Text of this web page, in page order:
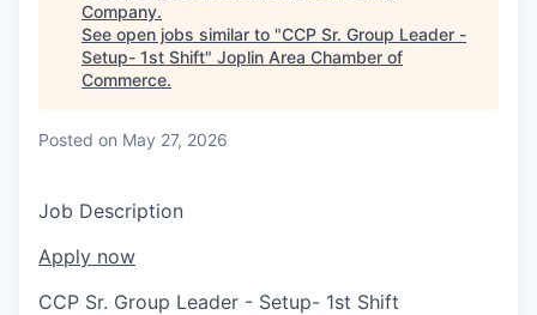
Launch Your Business in Joplin
Chamber Benefits Plan
Chamber Gives Back
Healthy Joplin
Community Leadership
Leadership Joplin
Talent & Industry
Company.
See open jobs similar to "CCP Sr. Group Leader -
Setup- 1st Shift" Joplin Area Chamber of
Commerce.
Posted on May 27, 2026
Job Description
Apply now
CCP Sr. Group Leader - Setup- 1st Shift